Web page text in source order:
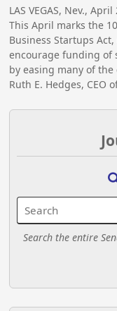
LAS VEGAS, Nev.,
This April marks the
Business Startups
encourage funding of
by easing many of
Ruth E. Hedges, CEO
Search the entire